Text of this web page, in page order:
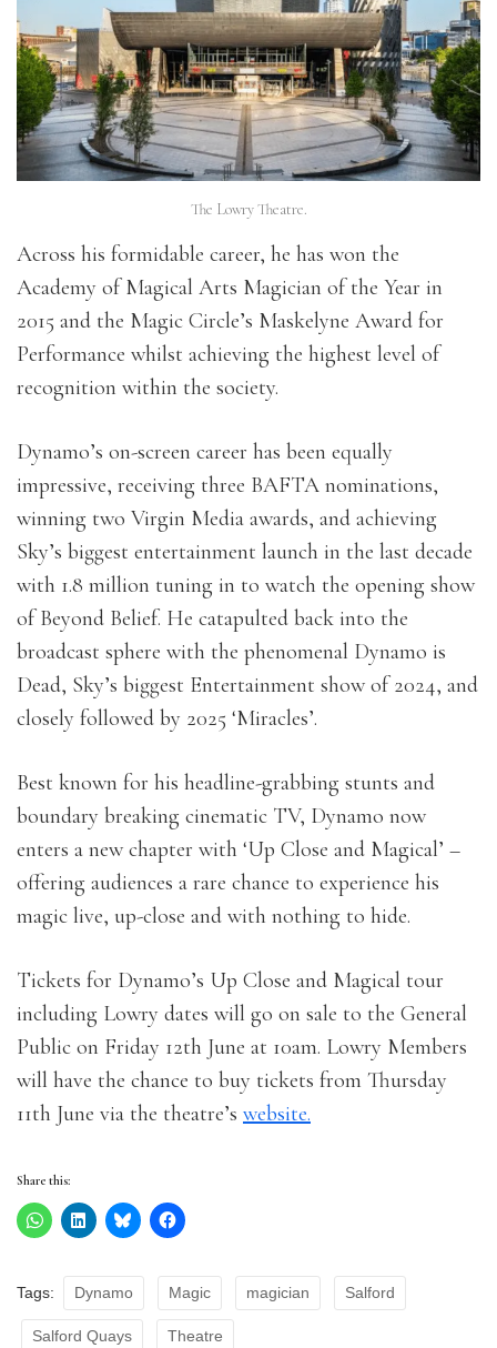
The Lowry Theatre.
Across his formidable career, he has won the
Academy of Magical Arts Magician of the Year in
2015 and the Magic Circle’s Maskelyne Award for
Performance whilst achieving the highest level of
recognition within the society.
Dynamo’s on-screen career has been equally
impressive, receiving three BAFTA nominations,
winning two Virgin Media awards, and achieving
Sky’s biggest entertainment launch in the last decade
with 1.8 million tuning in to watch the opening show
of Beyond Belief. He catapulted back into the
broadcast sphere with the phenomenal Dynamo is
Dead, Sky’s biggest Entertainment show of 2024, and
closely followed by 2025 ‘Miracles’.
Best known for his headline-grabbing stunts and
boundary breaking cinematic TV, Dynamo now
enters a new chapter with ‘Up Close and Magical’ –
offering audiences a rare chance to experience his
magic live, up-close and with nothing to hide.
Tickets for Dynamo’s Up Close and Magical tour
including Lowry dates will go on sale to the General
Public on Friday 12th June at 10am. Lowry Members
will have the chance to buy tickets from Thursday
11th June via the theatre’s website.
Share this:
Tags: Dynamo Magic magician Salford
Salford Quays Theatre